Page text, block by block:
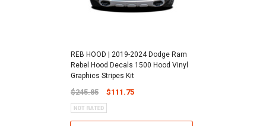
REB HOOD | 2019-2024 Dodge Ram
Rebel Hood Decals 1500 Hood Vinyl
Graphics Stripes Kit
$245.85 $111.75